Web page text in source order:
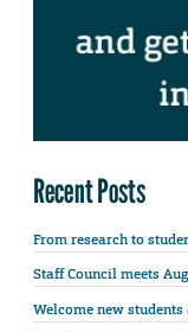
Recent Posts
From research to
Staff Council meets
Welcome new